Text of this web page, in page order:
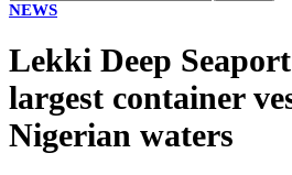
NEWS
Lekki Deep
largest container
Nigerian waters